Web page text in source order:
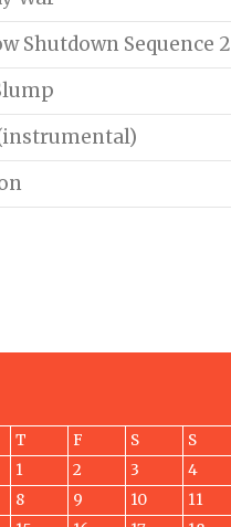
Shutdown Sequence 2
T F S
S
1
2 3
4
8 9 10
11